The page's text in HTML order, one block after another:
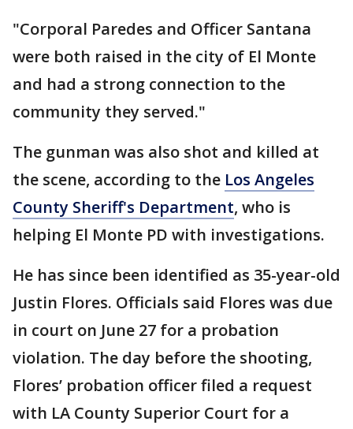
"Corporal Paredes and Officer Santana
were both raised in the city of El Monte
and had a strong connection to the
community they served."
The gunman was also shot and killed at
the scene, according to the Los Angeles
County Sheriff's Department, who is
helping El Monte PD with investigations.
He has since been identified as 35-year-old
Justin Flores. Officials said Flores was due
in court on June 27 for a probation
violation. The day before the shooting,
Flores’ probation officer filed a request
with LA County Superior Court for a